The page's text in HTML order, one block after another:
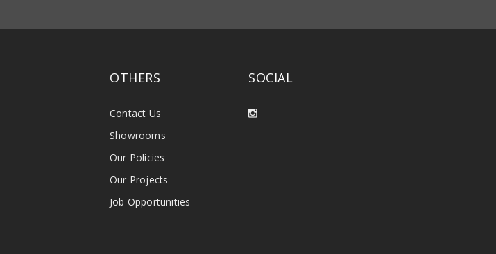
OTHERS
Contact Us
Showrooms
Our Policies
Our Projects
Job Opportunities
SOCIAL